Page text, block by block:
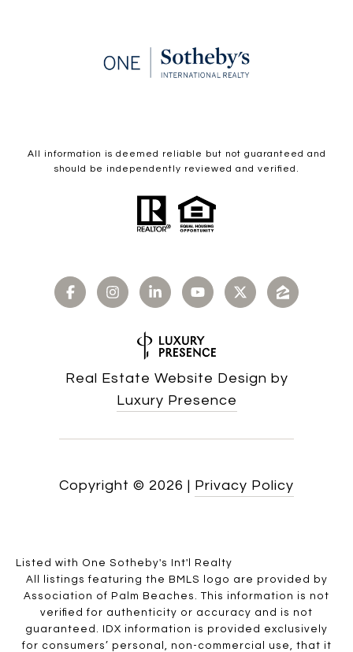
All information is deemed reliable but not guaranteed and
should be independently reviewed and verified.
Real Estate Website Design by
Luxury Presence
Copyright © 2026 | Privacy Policy
Listed with One Sotheby's Int'l Realty
All listings featuring the BMLS logo are provided by
Association of Palm Beaches. This information is not
verified for authenticity or accuracy and is not
guaranteed. IDX information is provided exclusively
for consumers’ personal, non-commercial use, that it